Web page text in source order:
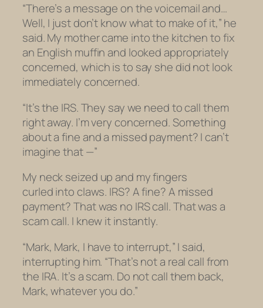
“There’s a message on the voicemail and…
Well, I just don’t know what to make of it,” he
said. My mother came into the kitchen to fix
an English muffin and looked appropriately
concerned, which is to say she did not look
immediately concerned.
“It’s the IRS. They say we need to call them
right away. I’m very concerned. Something
about a fine and a missed payment? I can’t
imagine that —”
My neck seized up and my fingers
curled into claws. IRS? A fine? A missed
payment? That was no IRS call. That was a
scam call. I knew it instantly.
“Mark, Mark, I have to interrupt,” I said,
interrupting him. “That’s not a real call from
the IRA. It’s a scam. Do notcall them back,
Mark, whatever you do.”